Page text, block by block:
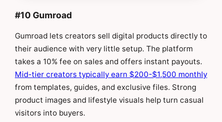
#10 Gumroad
Gumroad lets creators sell digital products directly to
their audience with very little setup. The platform
takes a 10% fee on sales and offers instant payouts.
Mid-tier creators typically earn $200-$1,500 monthly
from templates, guides, and exclusive files. Strong
product images and lifestyle visuals help turn casual
visitors into buyers.